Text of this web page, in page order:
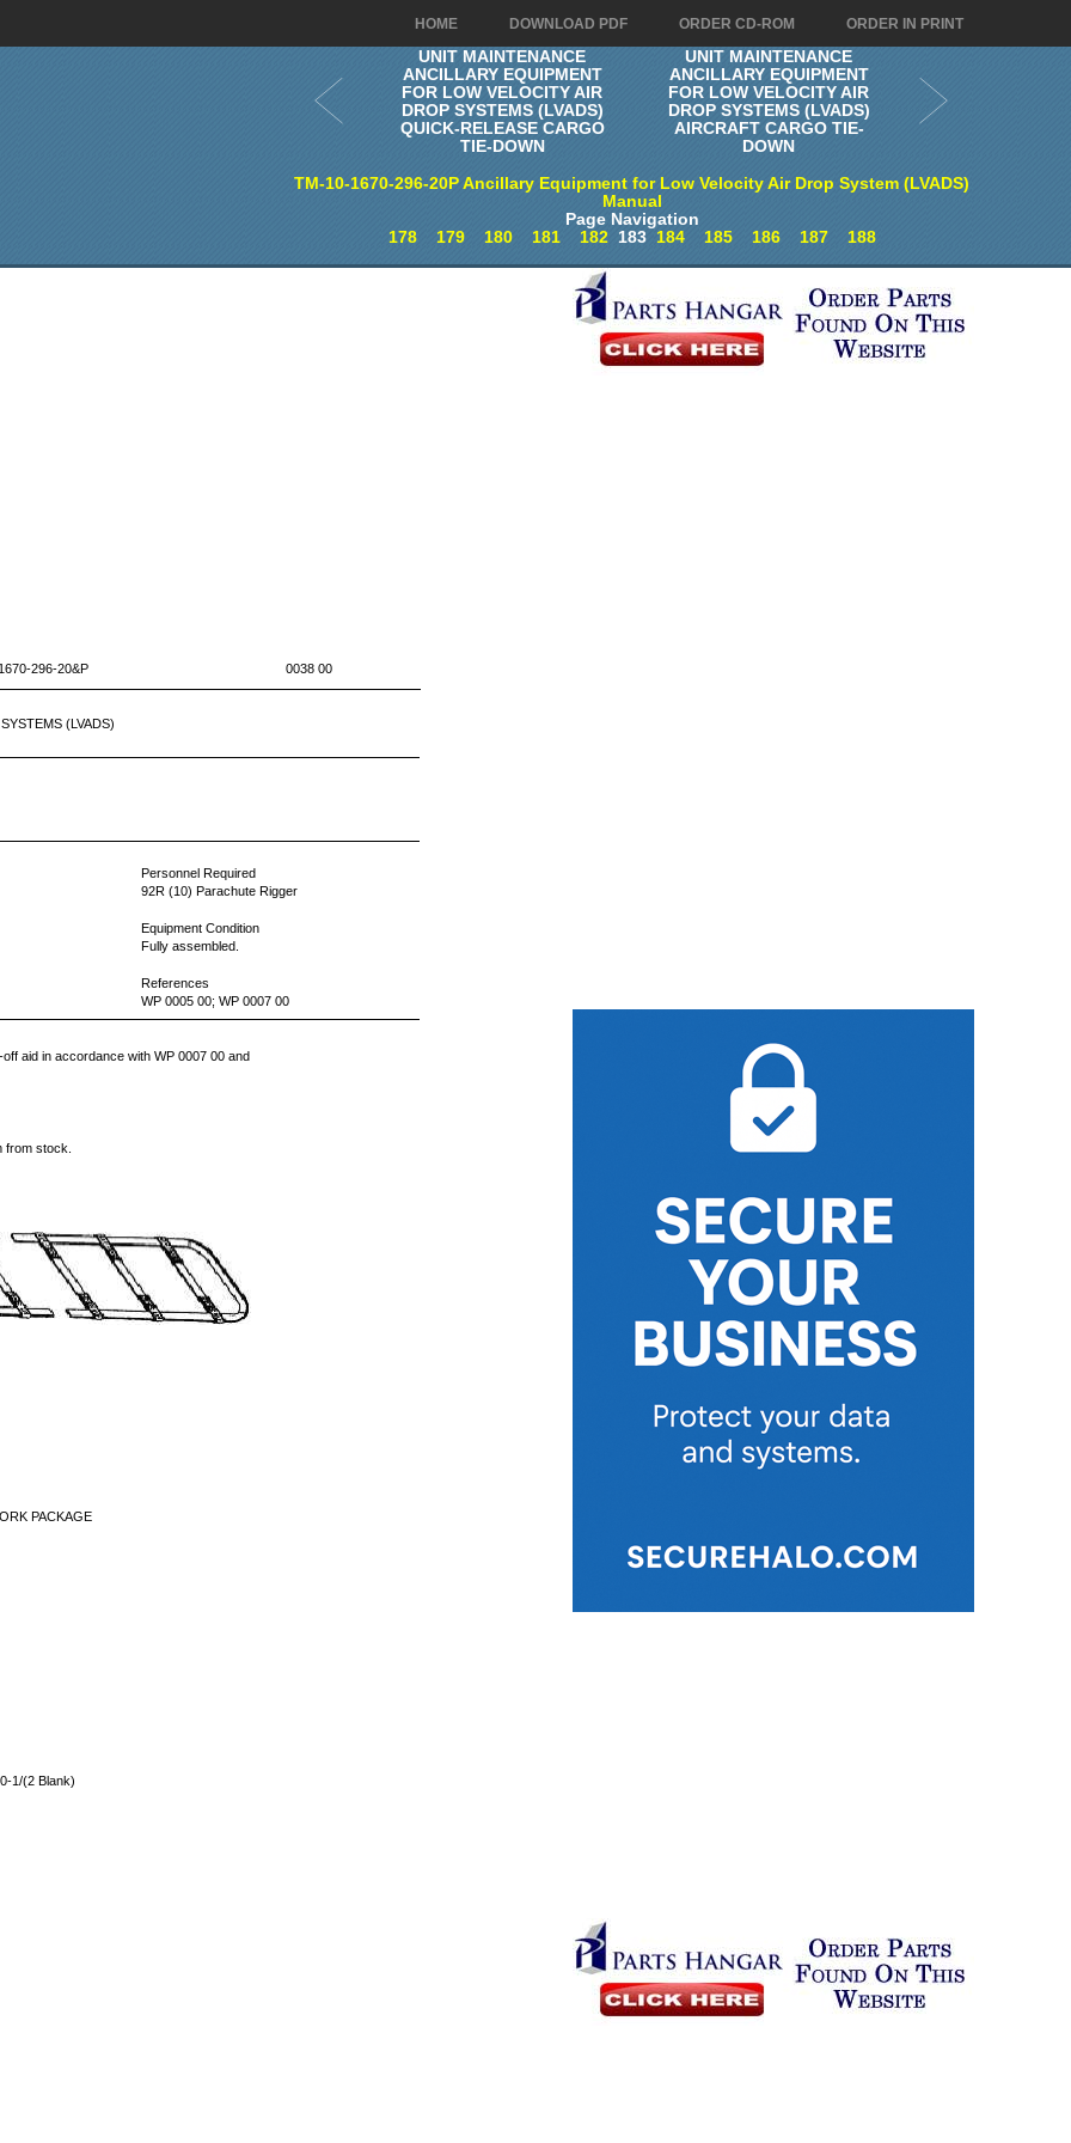
HOME DOWNLOAD PDF ORDER CD-ROM ORDER IN PRINT
UNIT MAINTENANCE
ANCILLARY EQUIPMENT
FOR LOW VELOCITY AIR
DROP SYSTEMS (LVADS)
QUICK-RELEASE CARGO
TIE-DOWN
UNIT MAINTENANCE
ANCILLARY EQUIPMENT
FOR LOW VELOCITY AIR
DROP SYSTEMS (LVADS)
AIRCRAFT CARGO TIE-
DOWN
TM-10-1670-296-20P Ancillary Equipment for Low Velocity Air Drop System (LVADS)
Manual
Page Navigation
178
179 180 181 182183 184 185 186 187 188
1670-296-20&P 0038 00
(LVADS)
1/(2 Blank)
Personnel Required
92R (10) Parachute Rigger
Equipment Condition
Fully assembled.
References
WP 0005 00; WP 0007 00
aid in accordance with WP 0007 00 and
from stock.
PACKAGE